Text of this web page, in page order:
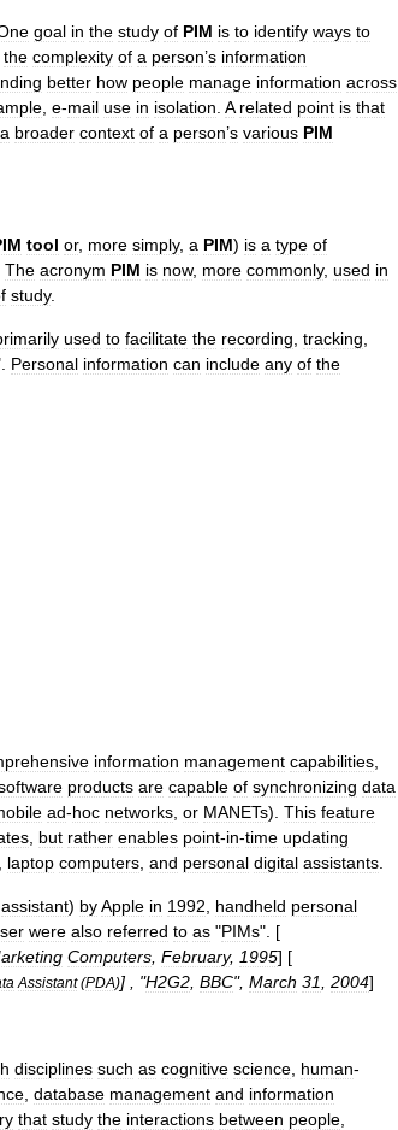
goal in the study of PIM is to identify ways to
the complexity of a person’s information
better how people manage information across
e-mail use in isolation A related point is that
a broader context of a person’s various PIM
tool or, more simply, a PIM) is a type of
The acronym PIM is now, more commonly, used in
study.
used to facilitate the recording tracking
Personal information can include any of the
information management capabilities
products are capable of synchronizing data
ad-hoc networks or MANETs). This feature
but rather enables point-in-time updating
laptop computers and personal digital assistants
assistant) byApple in 1992 handheld personal
were also referred to as "PIMs". [
Computers February, 1995] [
Assistant(PDA)] , "H2G2 BBC", March 31 2004]
disciplines such as cognitive science human-
database management and information
that study the interactions between people